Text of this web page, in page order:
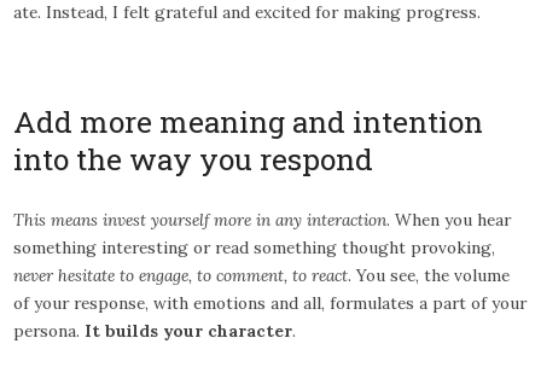
ate. Instead, I felt grateful and excited for making progress.
Add more meaning and intention
into the way you respond
This means invest yourself more in any interaction. When you hear
something interesting or read something thought provoking,
never hesitate to engage, to comment, to react. You see, the volume
of your response, with emotions and all, formulates a part of your
persona. It builds your character.